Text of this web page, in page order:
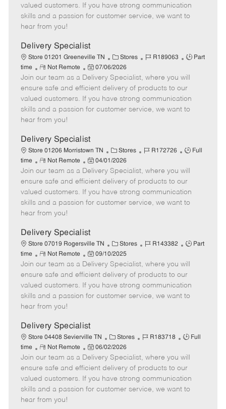
g
o
d
y
p
o
t
e
t
e
a
t
e
valued customers. If you have strong communication
skills and a passion for customer service, we want to
hear from you!
Delivery Specialist
Store 01201 Greeneville TN
C
a
t
e
g
o
Stores
J
b
I
d
R189063
J
b
T
y
p
Part
time
R
e
m
o
t
e
Not Remote
P
o
s
t
e
a
t
e
07/06/2026
Join our team as a Delivery Specialist, where you will
ensure safe and efficient delivery of products to our
valued customers. If you have strong communication
skills and a passion for customer service, we want to
hear from you!
Delivery Specialist
Store 01206 Morristown TN
C
a
t
e
g
o
Stores
J
b
I
d
R172726
J
b
T
y
p
Full
time
R
e
m
o
t
e
Not Remote
P
o
s
t
e
a
t
e
04/01/2026
Join our team as a Delivery Specialist, where you will
ensure safe and efficient delivery of products to our
valued customers. If you have strong communication
skills and a passion for customer service, we want to
hear from you!
Delivery Specialist
Store 07019 Rogersville TN
C
a
t
e
g
o
Stores
J
b
I
d
R143382
J
b
T
y
p
Part
time
R
e
m
o
t
e
Not Remote
P
o
s
t
e
a
t
e
09/10/2025
Join our team as a Delivery Specialist, where you will
ensure safe and efficient delivery of products to our
valued customers. If you have strong communication
skills and a passion for customer service, we want to
hear from you!
Delivery Specialist
Store 04408 Sevierville TN
C
a
t
e
g
o
Stores
J
I
d
R183718
J
b
T
y
p
Full
time
R
e
m
o
t
e
Not Remote
P
o
s
t
e
06/02/2026
Join our team as a Delivery Specialist, where you will
ensure safe and efficient delivery of products to our
valued customers. If you have strong communication
skills and a passion for customer service, we want to
hear from you!